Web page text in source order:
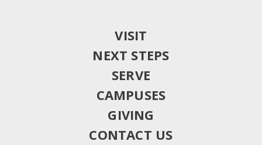
VISIT
NEXT STEPS
SERVE
CAMPUSES
GIVING
CONTACT US